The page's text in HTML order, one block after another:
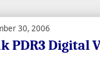
30, 2006
PDR3 Digital